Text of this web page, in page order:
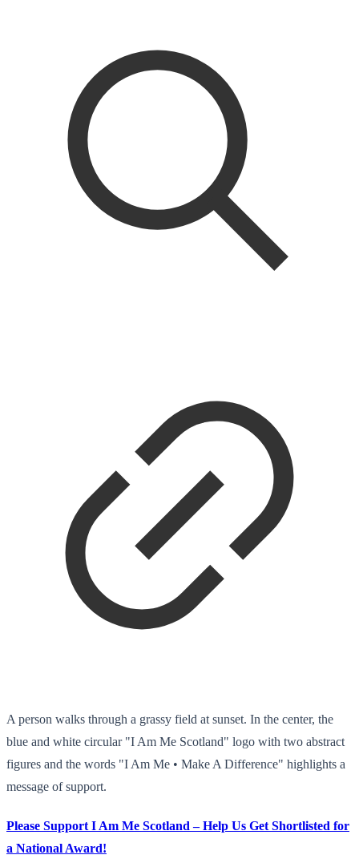
A person walks through a grassy field at sunset. In the center, the
blue and white circular "I Am Me Scotland" logo with two abstract
figures and the words "I Am Me • Make A Difference" highlights a
message of support.
Please Support I Am Me Scotland – Help Us Get Shortlisted for
a National Award!